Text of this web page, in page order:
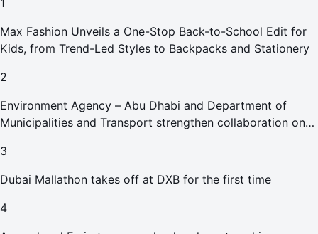
1
Max Fashion Unveils a One-Stop Back-to-School Edit for
Kids, from Trend-Led Styles to Backpacks and Stationery
2
Environment Agency – Abu Dhabi and Department of
Municipalities and Transport strengthen collaboration on
3
Dubai Mallathon takes off at DXB for the first time
4